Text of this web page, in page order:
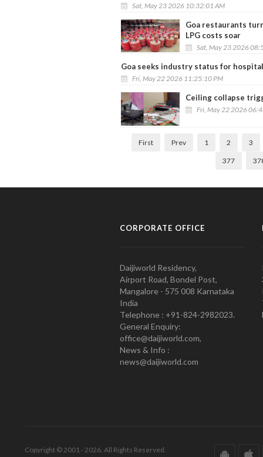
Sat, May 23 2026 10:32:01 AM
Goa restaurants
LPG costs soar
Sat, May 23 2026
Goa seeks industry status for
Fri, May 22 2026 11:25:10 PM
Ceiling collapse
Fri, May 22 2026
First Prev 1 2 3
377
CORPORATE OFFICE
Daijiworld Residency,
Airport Road, Bondel Post,
Mangalore - 575 008 Karnataka
India
Telephone : +91-824-2982023.
General Enquiry:
office@daijiworld.com,
News & Info :
news@daijiworld.com
Copyright © 2001 - 2026. All Rights Reserved.